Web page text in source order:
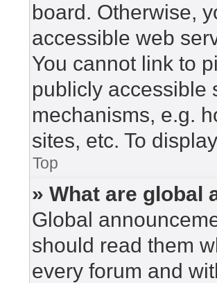
board. Otherwise,
accessible web
You cannot link to
publicly accessible
mechanisms, e.g.
sites, etc. To
Top
» What are global
Global
should read them
every forum and